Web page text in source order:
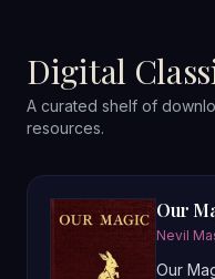
Digital
A curated shelf of
resources.
Our
Nevil
Our